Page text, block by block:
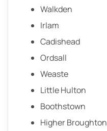
Walkden
Irlam
Cadishead
Ordsall
Weaste
Little Hulton
Boothstown
Higher Broughton